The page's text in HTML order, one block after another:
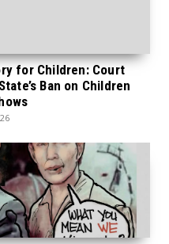
for Children: Court
Ban on Children